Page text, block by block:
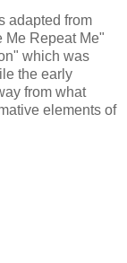
adapted from
Me Repeat Me"
which was
the early
from what
elements of